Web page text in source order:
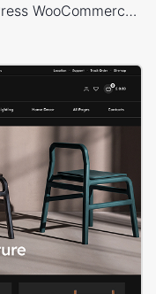
Minimal Fashion 03 Store – WordPress WooCommerce Theme